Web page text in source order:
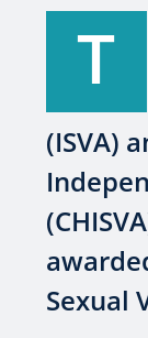
T
(ISVA)
Sexual